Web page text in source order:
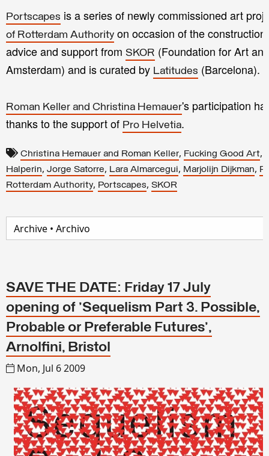
Portscapes is a series of newly commissioned art
of Rotterdam Authority on occasion of the
advice and support from SKOR (Foundation for Art
Amsterdam) and is curated by Latitudes (Barcelona).
Roman Keller and Christina Hemauer's participation
thanks to the support of Pro Helvetia.
Christina Hemauer and Roman Keller, Fucking Good Art,
Halperin, Jorge Satorre, Lara Almarcegui, Marjolijn Dijkman,
Rotterdam Authority, Portscapes, SKOR
SAVE THE DATE: Friday 17 July
opening of 'Sequelism Part 3. Possible,
Probable or Preferable Futures',
Arnolfini, Bristol
Mon, Jul 6 2009